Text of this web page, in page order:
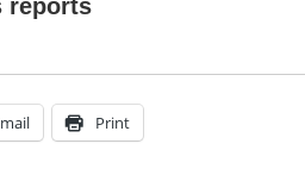
reports
Print